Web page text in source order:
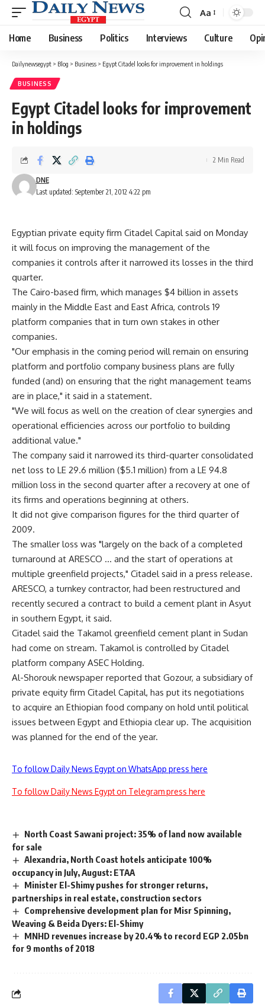
Font
Resizer
Aa
Home Business Politics Interviews Culture
Dailynewsegypt > Blog > Business > Egypt Citadel looks for improvement in holdings
BUSINESS
Egypt Citadel looks for improvement
in holdings
Last updated: September 21, 2012 4:22 pm
DNE
2 Min Read
Egyptian private equity firm Citadel Capital said on Monday
it will focus on improving the management of the
companies it controls after it narrowed its losses in the third
quarter.
The Cairo-based firm, which manages $4 billion in assets
mainly in the Middle East and East Africa, controls 19
platform companies that in turn own stakes in other
companies.
"Our emphasis in the coming period will remain on ensuring
platform and portfolio company business plans are fully
funded (and) on ensuring that the right management teams
are in place," it said in a statement.
"We will focus as well on the creation of clear synergies and
operational efficiencies across our portfolio to building
additional value."
The company said it narrowed its third-quarter consolidated
net loss to LE 29.6 million ($5.1 million) from a LE 94.8
million loss in the second quarter after a recovery at one of
its firms and operations beginning at others.
It did not give comparison figures for the third quarter of
2009.
The smaller loss was "largely on the back of a completed
turnaround at ARESCO … and the start of operations at
multiple greenfield projects," Citadel said in a press release.
ARESCO, a turnkey contractor, had been restructured and
recently secured a contract to build a cement plant in Asyut
in southern Egypt, it said.
Citadel said the Takamol greenfield cement plant in Sudan
had come on stream. Takamol is controlled by Citadel
platform company ASEC Holding.
Al-Shorouk newspaper reported that Gozour, a subsidiary of
private equity firm Citadel Capital, has put its negotiations
to acquire an Ethiopian food company on hold until political
issues between Egypt and Ethiopia clear up. The acquisition
was planned for the end of the year.
To follow Daily News Egypt on WhatsApp press here
To follow Daily News Egypt on Telegram press here
North Coast Sawani project: 35% of land now available
for sale
Alexandria, North Coast hotels anticipate 100%
occupancy in July, August: ETAA
Minister El-Shimy pushes for stronger returns,
partnerships in real estate, construction sectors
Comprehensive development plan for Misr Spinning,
Weaving & Beida Dyers: El-Shimy
MNHD revenues increase by 20.4% to record EGP 2.05bn
for 9 months of 2018